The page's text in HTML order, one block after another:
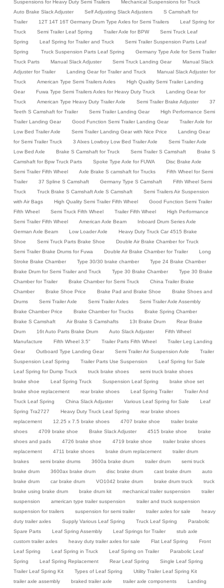
Suspensions for Heavy Duty Semi Trailers
Mechanical Suspensions for Truck
Auto Brake Slack Adjuster
Self Adjusting Slack Adjusters
S Camshaft for
Trailer
12T 14T 16T Germany Drum Type Axles for Semi Trailers
Leaf Spring for
Truck
Semi Trailer Leaf Spring Trailer Axle for BPW
Semi Truck Leaf
Spring
Leaf Spring for Trailer and Truck
Semi Trailer Suspension Parts Leaf
Spring
Truck Suspension Parts Leaf Spring
Germany Type Axle for Semi Trailer
Truck Parts
Manual Slack Adjuster Semi Truck Landing Gear
Manual Slack
Adjuster for Trailer
Landing Gear for Trailer and Truck
Manual Slack Adjuster for
Truck
American Type Semi Trailers Axles
High Quality Semi Trailer Landing
Gear
Fuwa Type Semi Trailers Axles for Heavy Duty Truck
Landing Gear for
Truck
American Type Heavy Duty Trailer Axle Semi Trailer Brake Adjuster
37
Teeth S Camshaft for Trailer
Semi Trailer Landing Gear
High Performance Semi
Trailer Landing Gear
Good Function Semi Trailer Landing Gear
Trailer Axle for
Low Bed Trailer Axle
Semi Trailer Landing Gear with Nice Price
Landing Gear
for Semi Trailer Truck
3 Alxes Lowboy Low Bed Trailer Axle
Semi Trailer Axle
Low Bed Axle
Brake S Camshaft for Truck Semi Trailer S Camshaft
Brake S
Camshaft for Bpw Truck Parts
Spoke Type Axle for FUWA
Disc Brake Axle
Semi Trailer Fifth Wheel
Axle Brake S camshaft for Trucks
Fifth Wheel for Semi
Trailer
37 Spline S Camshaft Germany Type S Camshaft
Fifth Wheel Semi
Truck
Truck Brake S Camshaft Axle S Camshaft
Semi Trailers Air Suspension
with Air Bags
High Quality Semi Trailer Fifth Wheel
Good Function Semi Trailer
Fifth Wheel
Semi Truck Fifth Wheel Trailer Fifth Wheel
High Performance
Semi Trailer Fifth Wheel
American Axle Beam
Inboard Drum Series Axle
German Axle Beam
Low Loader Axle
Heavy Duty Truck Car 4515 Brake
Shoe
Semi Truck Parts Brake Shoe
Double Air Brake Chamber for Truck
Semi Trailer Brake Drums for Fuwa
Double Air Brake Chamber for Trailer
Long
Stroke Brake Chamber
Type 30/30 brake chamber
Type 24 Brake Chamber
Brake Drum for Semi Trailer and Truck
Type 30 Brake Chamber
Type 30 Brake
Chamber for Trailer
Brake Chamber for Semi Truck
China Trailer Brake
Chamber
Brake Shoe Price Brake Pad and Brake Shoe
Brake Shoes and
Drums
Semi Trailer Axle Semi Trailer Axles
Semi Trailer Axle Assembly
Brake Chamber Price
Brake Chamber for Trucks
Brake Spring Chamber
Brake S Camshaft
Air Brake S Camshafts 13t Brake Drum
Rear Brake
Drum
16t Auto Parts Brake Drum Auto Slack Adjuster
Fifth Wheel
Manufacture
Fifth Wheel 3.5" Trailer Parts Fifth Wheel
Trailer Leg Landing
Gear
Outboard Type Landing Gear Semi Trailer Air Suspension Axle
Trailer
Suspension Leaf Spring
Trailer Parts Use Suspension
Leaf Spring for Sale
Leaf Spring for Dump Truck
truck brake shoes
semi truck brake shoes
brake shoe
Leaf Spring Truck Suspension Leaf Spring
brake shoe set
brake shoe replacement
rear brake shoes Leaf Spring Trailer
Trailer And
Truck Leaf Spring
China Slack Adjuster Various Leaf Spring for Sale
Leaf
Spring Tra2727
Heavy Duty Truck Leaf Spring
rear brake shoes
replacement
12.25 x 7.5 brake shoes 4707 brake shoe
trailer brake
shoes
4709 brake shoe Brake Slack Adjuster 4515 brake shoe
brake
shoes and pads
4726 brake shoe 4719 brake shoe
trailer brake shoes
replacement
4711 brake shoes brake drum replacement
trailer drum
brakes
semi brake drums 3600a brake drum trailer drum
semi truck
brake drum
3600ax brake drum disc brake drum cast brake drum
auto
brake drum
car brake drum VO1042 brake drum brake drum truck
truck
brake using brake drum
brake drum kit mechanical trailer suspension
trailer
suspension
american type trailer suspension
trailer and truck suspension
suspension for trailers
suspension for semi trailer trailer axles for sale
heavy
duty trailer axles
Supply Various Leaf Spring Truck Leaf Spring
Parabolic
Spare Parts
Leaf Spring Assembly Leaf Springs for Trailer
stub axle
custom trailer axles
heavy duty trailer axles for sale Flat Leaf Spring
Front
Leaf Spring
Leaf Spring in Truck Leaf Spring on Trailer
Parabolic Leaf
Spring
Leaf Spring Replacement Rear Leaf Spring
Single Leaf Spring
Trailer Leaf Spring Kit
Types of Leaf Spring
Utility Trailer Leaf Spring Kit
trailer axle assembly
braked trailer axle trailer axle components
Landing